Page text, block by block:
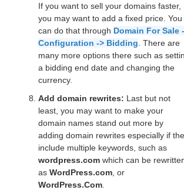
If you want to sell your domains faster,
you may want to add a fixed price. You
can do that through Domain For Sale
Configuration -> Bidding . There are
many more options there such as
a bidding end date and changing the
currency.
Add domain rewrites: Last but not
least, you may want to make your
domain names stand out more by
adding domain rewrites especially if
include multiple keywords, such as
wordpress.com which can be
as WordPress.com , or
WordPress.Com